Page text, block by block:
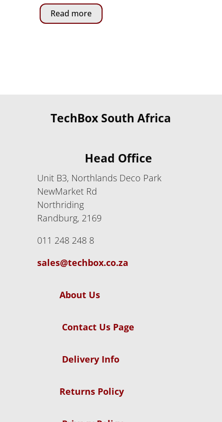
Read more
TechBox South Africa
Head Office
Unit B3, Northlands Deco Park
NewMarket Rd
Northriding
Randburg, 2169
011 248 248 8
sales@techbox.co.za
About Us
Contact Us Page
Delivery Info
Returns Policy